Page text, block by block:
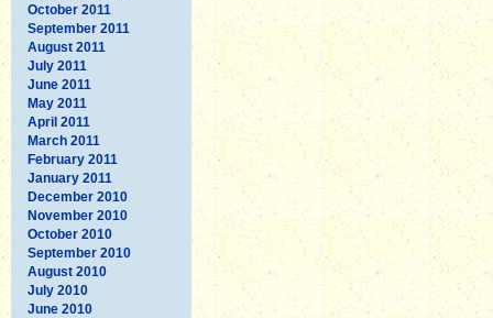
October 2011
September 2011
August 2011
July 2011
June 2011
May 2011
April 2011
March 2011
February 2011
January 2011
December 2010
November 2010
October 2010
September 2010
August 2010
July 2010
June 2010